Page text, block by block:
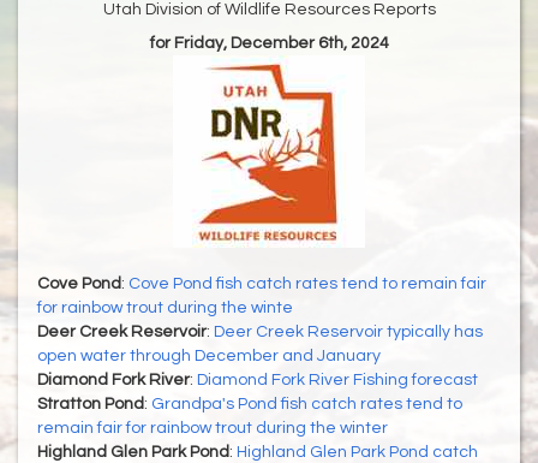
Utah Division of Wildlife Resources Reports
for Friday, December 6th, 2024
Cove Pond : Cove Pond fish catch rates tend to remain fair
for rainbow trout during the winte
Deer Creek Reservoir: Deer Creek Reservoir typically has
open water through December and January
Diamond Fork River: Diamond Fork River Fishing forecast
Stratton Pond : Grandpa's Pond fish catch rates tend to
remain fair for rainbow trout during the winter
Highland Glen Park Pond : Highland Glen Park Pond catch